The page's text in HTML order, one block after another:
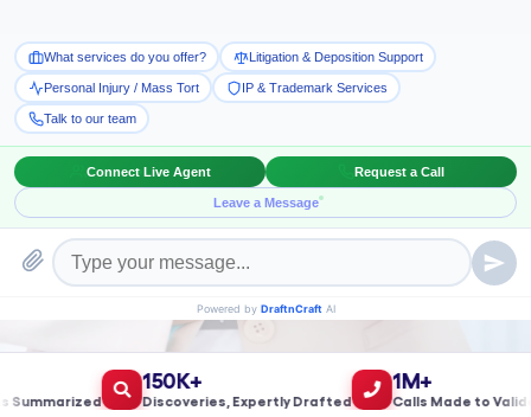
With Built-in Flexibility, AI, Experts, & Effortless
Integration
Book a Meeting!
150K+
Discoveries, Expertly Drafted
1M+
Calls Made to Validate